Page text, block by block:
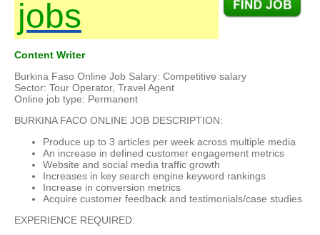
jobs
Content Writer
Burkina Faso Online Job Salary: Competitive salary
Sector: Tour Operator, Travel Agent
Online job type: Permanent
BURKINA FACO ONLINE JOB DESCRIPTION:
Produce up to 3 articles per week across multiple media
An increase in defined customer engagement metrics
Website and social media traffic growth
Increases in key search engine keyword rankings
Increase in conversion metrics
Acquire customer feedback and testimonials/case studies
EXPERIENCE REQUIRED: